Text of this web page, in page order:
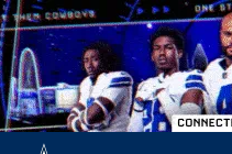
Skip
to
main
content